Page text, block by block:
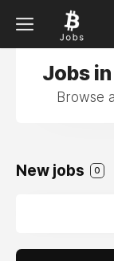
Jobs
Browse
New jobs 0